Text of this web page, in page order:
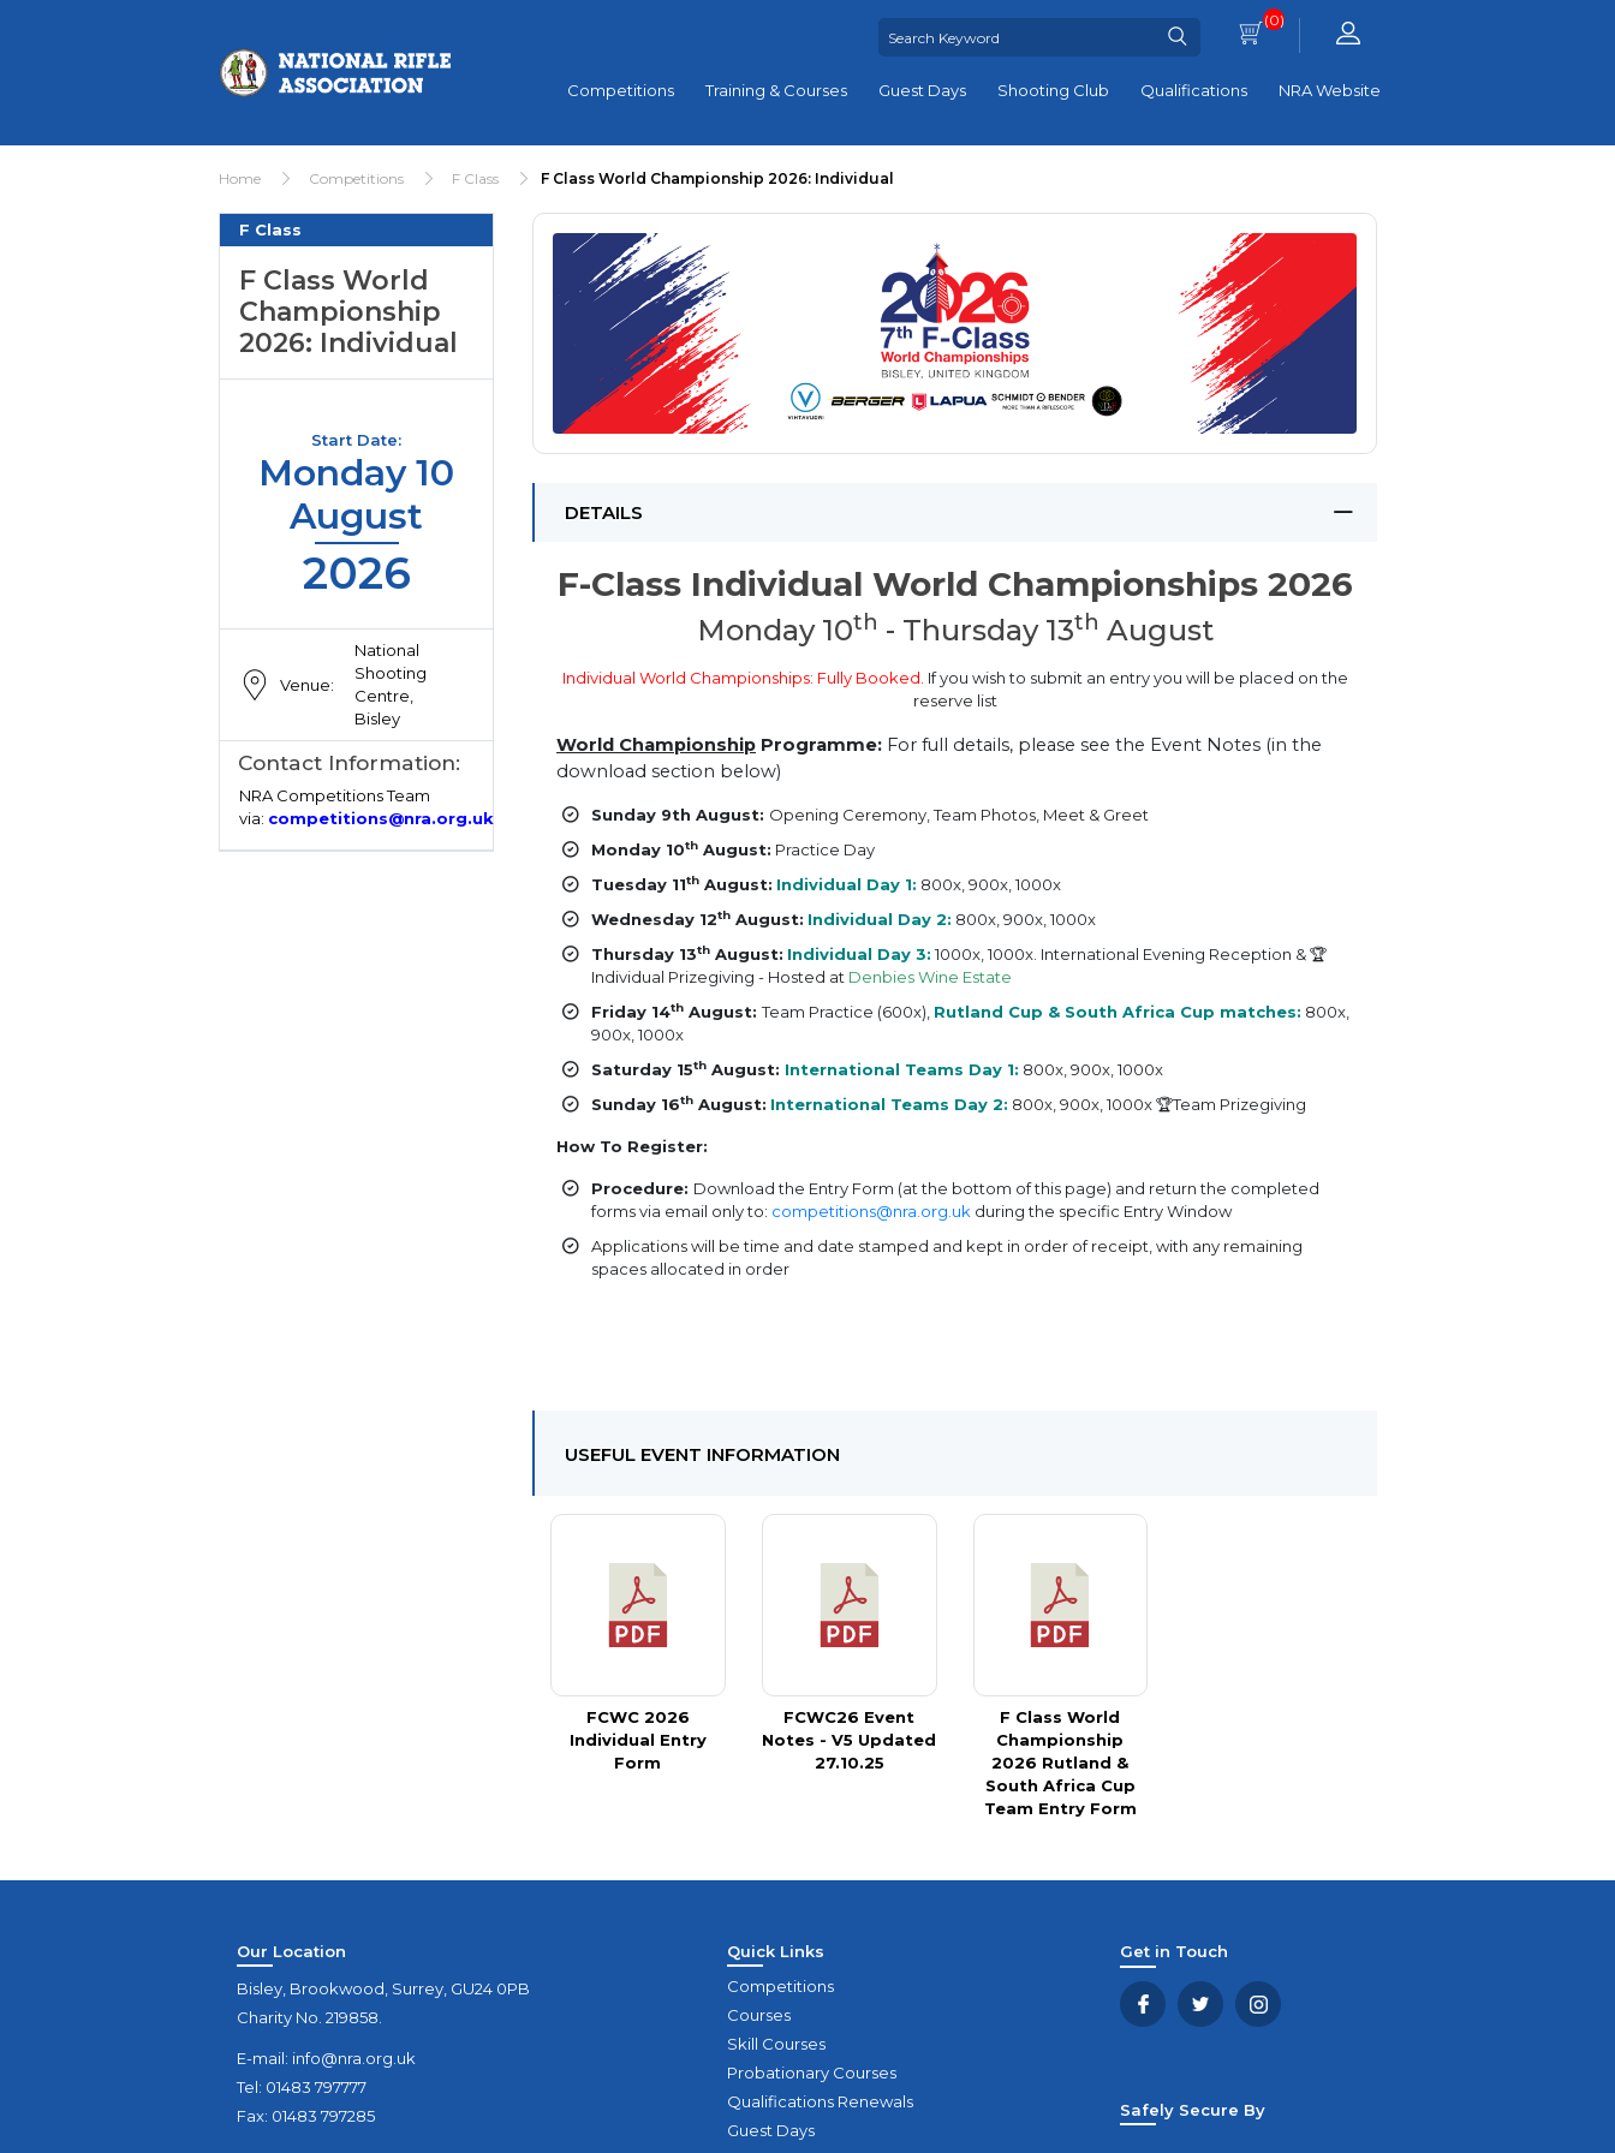
(0)
Competitions Training & Courses Guest Days Shooting Club Qualifications NRA Website
Home Competitions F Class F Class World Championship 2026: Individual
F Class
F Class World
Championship
2026: Individual
Start Date:
Monday 10
August
2026
Venue:
National
Shooting
Centre,
Bisley
Contact Information:
NRA Competitions Team
via: competitions@nra.org.uk
DETAILS
F-Class Individual World Championships 2026
Monday 10th - Thursday 13th August
Individual World Championships: Fully Booked. If you wish to submit an entry you will be placed on the
reserve list
World Championship Programme: For full details, please see the Event Notes (in the
download section below)
Sunday 9th August: Opening Ceremony, Team Photos, Meet & Greet
Monday 10thAugust: Practice Day
Tuesday 11thAugust: Individual Day 1: 800x, 900x, 1000x
Wednesday 12thAugust: Individual Day 2: 800x, 900x, 1000x
Thursday 13thAugust: Individual Day 3: 1000x, 1000x. International Evening Reception & 🏆
Individual Prizegiving - Hosted at Denbies Wine Estate
Friday 14thAugust:Team Practice (600x), Rutland Cup & South Africa Cup matches: 800x,
900x, 1000x
Saturday 15thAugust: International Teams Day 1: 800x, 900x, 1000x
Sunday 16thAugust: International Teams Day 2: 800x, 900x, 1000x 🏆Team Prizegiving
How To Register:
Procedure: Download the Entry Form (at the bottom of this page) and return the completed
forms via email only to: competitions@nra.org.uk during the specific Entry Window
Applications will be time and date stamped and kept in order of receipt, with any remaining
spaces allocated in order
USEFUL EVENT INFORMATION
FCWC 2026
Individual Entry
Form
FCWC26 Event
Notes - V5 Updated
27.10.25
F Class World
Championship
2026 Rutland &
South Africa Cup
Team Entry Form
Our Location
Bisley, Brookwood, Surrey, GU24 0PB
Charity No. 219858.
E-mail: info@nra.org.uk
Tel: 01483 797777
Fax: 01483 797285
Quick Links
Competitions
Courses
Skill Courses
Probationary Courses
Qualifications Renewals
Guest Days
Get in Touch
Safely Secure By